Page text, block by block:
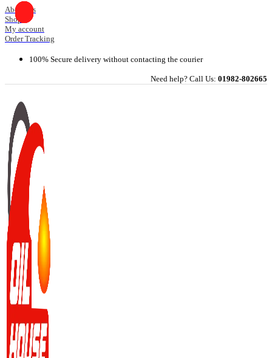
Skip
to
content
About Us
Shop
My account
Order Tracking
100% Secure delivery without contacting the courier
Need help? Call Us: 01982-802665